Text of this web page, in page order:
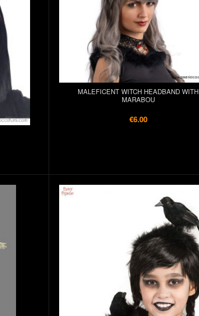
MALEFICENT WITCH HEADBAND WITH
MARABOU
€6.00